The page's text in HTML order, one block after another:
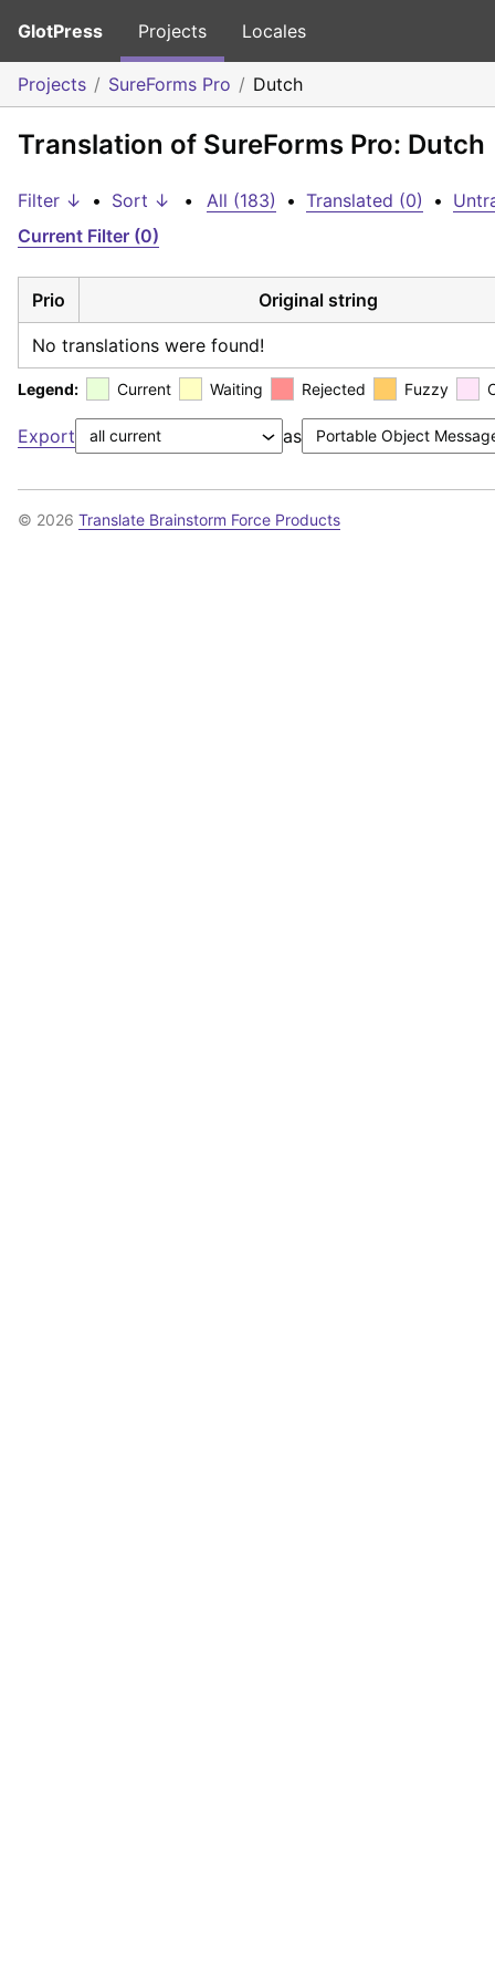
GlotPress Projects Locales
Projects SureForms Pro Dutch
Translation of SureForms Pro: Dutch
Filter ↓ • Sort ↓ • All (183) • Translated (0) •
Current Filter (0)
Prio Original string
No translations were found!
Legend: Current Waiting Rejected Fuzzy
Export as
© 2026 Translate Brainstorm Force Products